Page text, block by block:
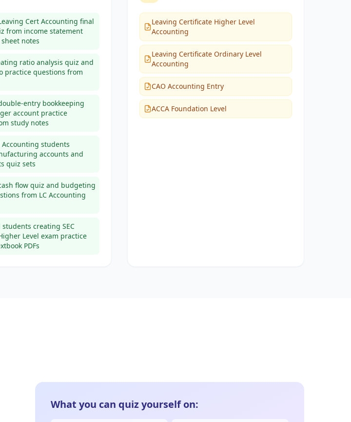
Cert Accounting final
from income statement
notes
ratio analysis quiz and
practice questions from
entry bookkeeping
account practice
study notes
Accounting students
accounts and
quiz sets
flow quiz and budgeting
from LC Accounting
students creating SEC
Level exam practice
PDFs
Leaving Certificate Higher Level
Accounting
Leaving Certificate Ordinary Level
Accounting
CAO Accounting Entry
ACCA Foundation Level
What you can quiz yourself on: